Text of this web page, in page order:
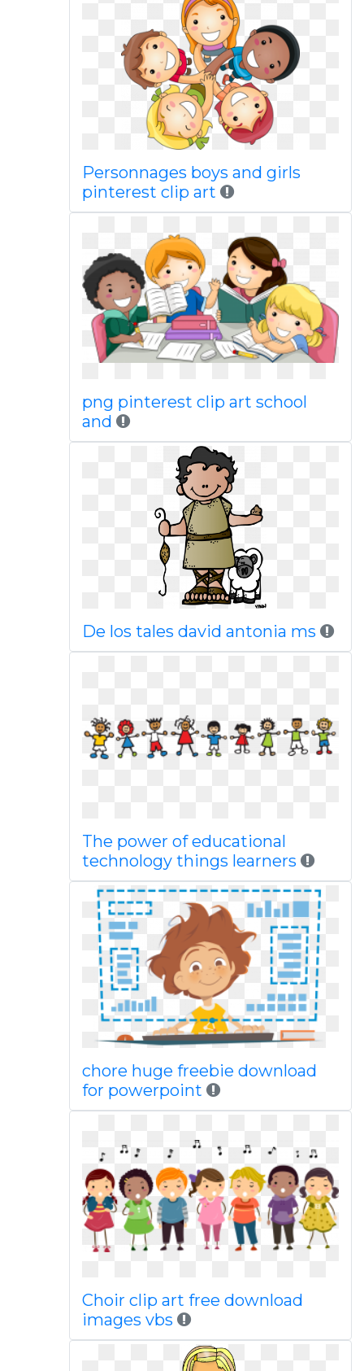
Personnages boys and girls
pinterest clip art
png pinterest clip art school
and
De los tales david antonia ms
The power of educational
technology things learners
chore huge freebie download
for powerpoint
Choir clip art free download
images vbs